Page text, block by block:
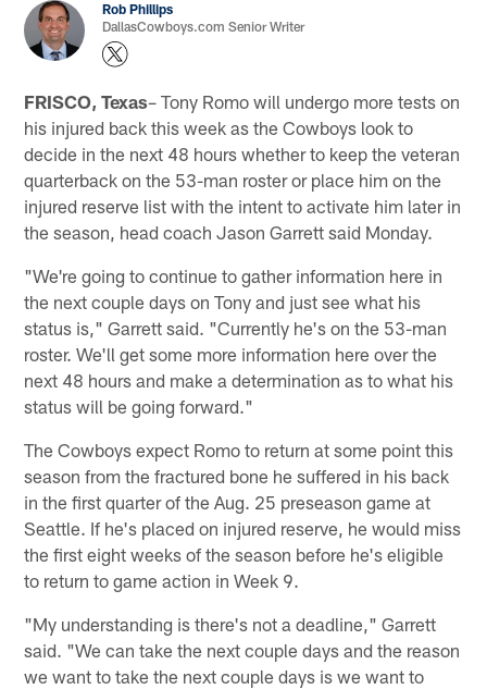
Rob Phillips
DallasCowboys.com Senior Writer
FRISCO, Texas– Tony Romo will undergo more tests on
his injured back this week as the Cowboys look to
decide in the next 48 hours whether to keep the veteran
quarterback on the 53-man roster or place him on the
injured reserve list with the intent to activate him later in
the season, head coach Jason Garrett said Monday.
"We're going to continue to gather information here in
the next couple days on Tony and just see what his
status is," Garrett said. "Currently he's on the 53-man
roster. We'll get some more information here over the
next 48 hours and make a determination as to what his
status will be going forward."
The Cowboys expect Romo to return at some point this
season from the fractured bone he suffered in his back
in the first quarter of the Aug. 25 preseason game at
Seattle. If he's placed on injured reserve, he would miss
the first eight weeks of the season before he's eligible
to return to game action in Week 9.
"My understanding is there's not a deadline," Garrett
said. "We can take the next couple days and the reason
we want to take the next couple days is we want to